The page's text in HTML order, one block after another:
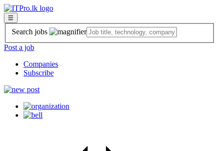
☰
Search jobs
Post a job
Companies
Subscribe